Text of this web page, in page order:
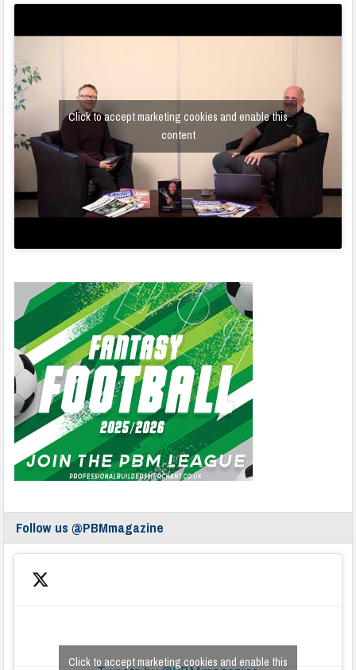
Click to accept marketing cookies and enable this
content
Follow us @PBMmagazine
Click to accept marketing cookies and enable this